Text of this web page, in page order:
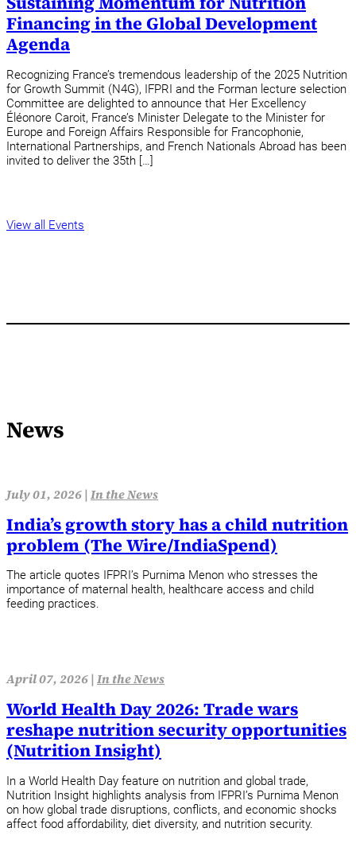
Financing in the Global Development
Agenda
Recognizing France’s tremendous leadership of the 2025 Nutrition
for Growth Summit (N4G), IFPRI and the Forman lecture selection
Committee are delighted to announce that Her Excellency
Éléonore Caroit, France’s Minister Delegate to the Minister for
Europe and Foreign Affairs Responsible for Francophonie,
International Partnerships, and French Nationals Abroad has been
invited to deliver the 35th […]
View all Events
News
July 01, 2026 | In the News
India’s growth story has a child nutrition
problem (The Wire/IndiaSpend)
The article quotes IFPRI’s Purnima Menon who stresses the
importance of maternal health, healthcare access and child
feeding practices.
April 07, 2026 | In the News
World Health Day 2026: Trade wars
reshape nutrition security opportunities
(Nutrition Insight)
In a World Health Day feature on nutrition and global trade,
Nutrition Insight highlights analysis from IFPRI’s Purnima Menon
on how global trade disruptions, conflicts, and economic shocks
affect food affordability, diet diversity, and nutrition security.